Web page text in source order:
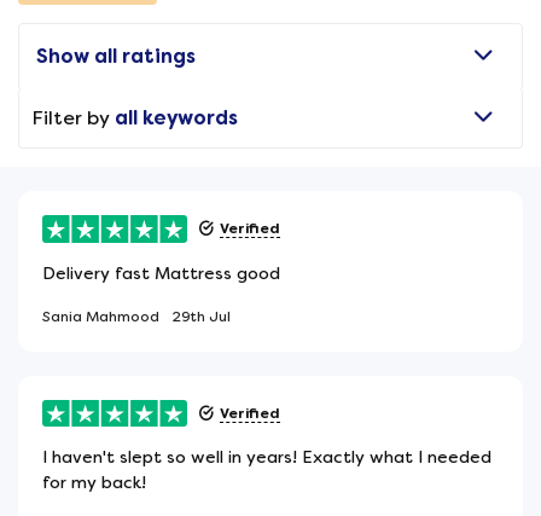
Show all ratings
Filter by all keywords
Verified
Delivery fast Mattress good
Sania Mahmood 29th Jul
Verified
I haven't slept so well in years! Exactly what I needed
for my back!